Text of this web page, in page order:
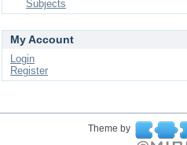
Subjects
My Account
Login
Register
Theme by